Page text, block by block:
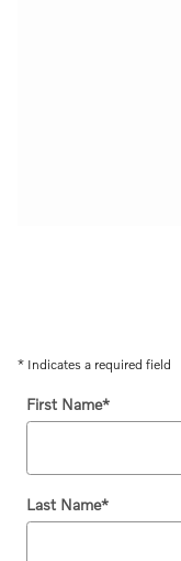
* Indicates a required field
First Name*
Last Name*